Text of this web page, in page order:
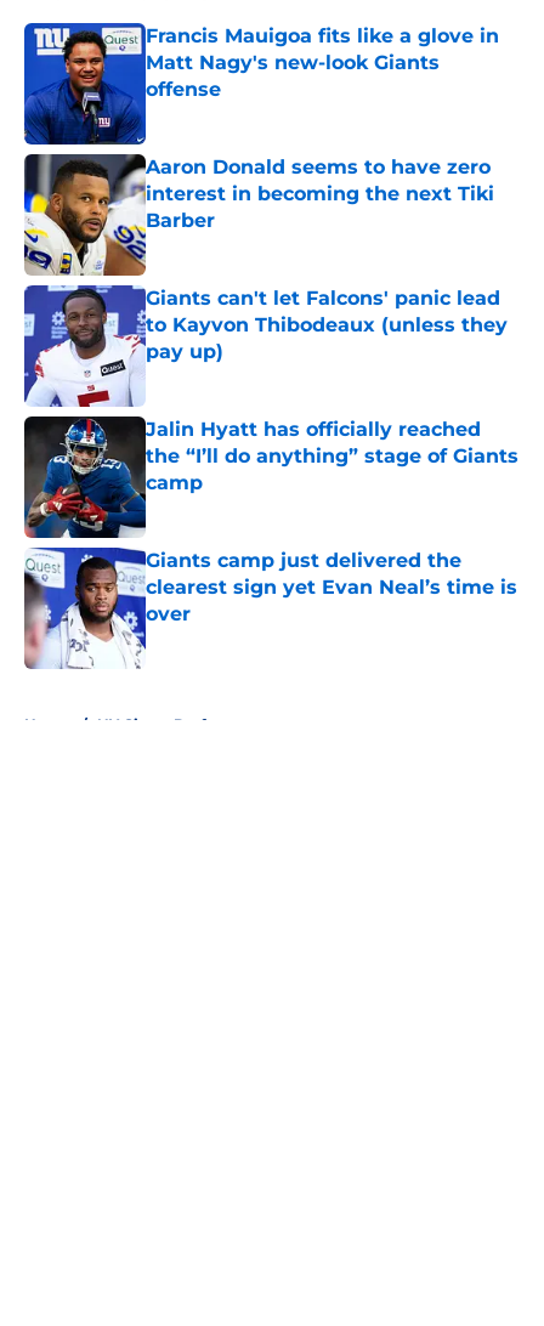
Francis Mauigoa fits like a glove in
Matt Nagy's new-look Giants
offense
Aaron Donald seems to have zero
interest in becoming the next Tiki
Barber
Published by on Invalid Date
Giants can't let Falcons' panic lead
to Kayvon Thibodeaux (unless they
pay up)
Jalin Hyatt has officially reached
the “I’ll do anything” stage of Giants
camp
Published by on Invalid Date
Giants camp just delivered the
clearest sign yet Evan Neal’s time is
over
Published by on Invalid Date
Home / NY Giants Draft